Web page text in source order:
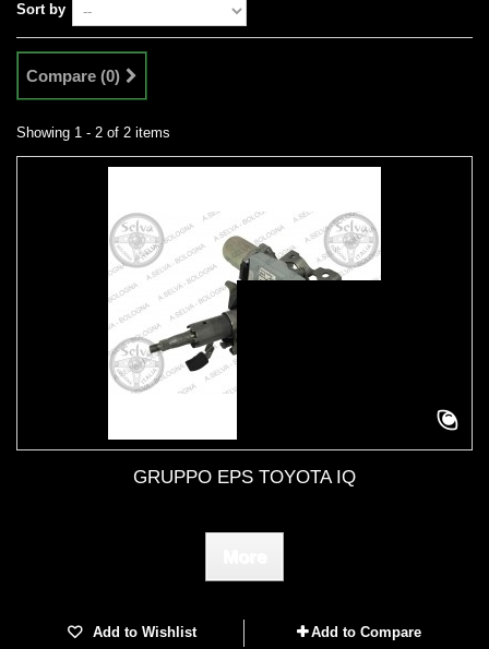
Sort by
Compare (0)
Showing 1 - 2 of 2 items
GRUPPO EPS TOYOTA IQ
Add to Wishlist Add to Compare